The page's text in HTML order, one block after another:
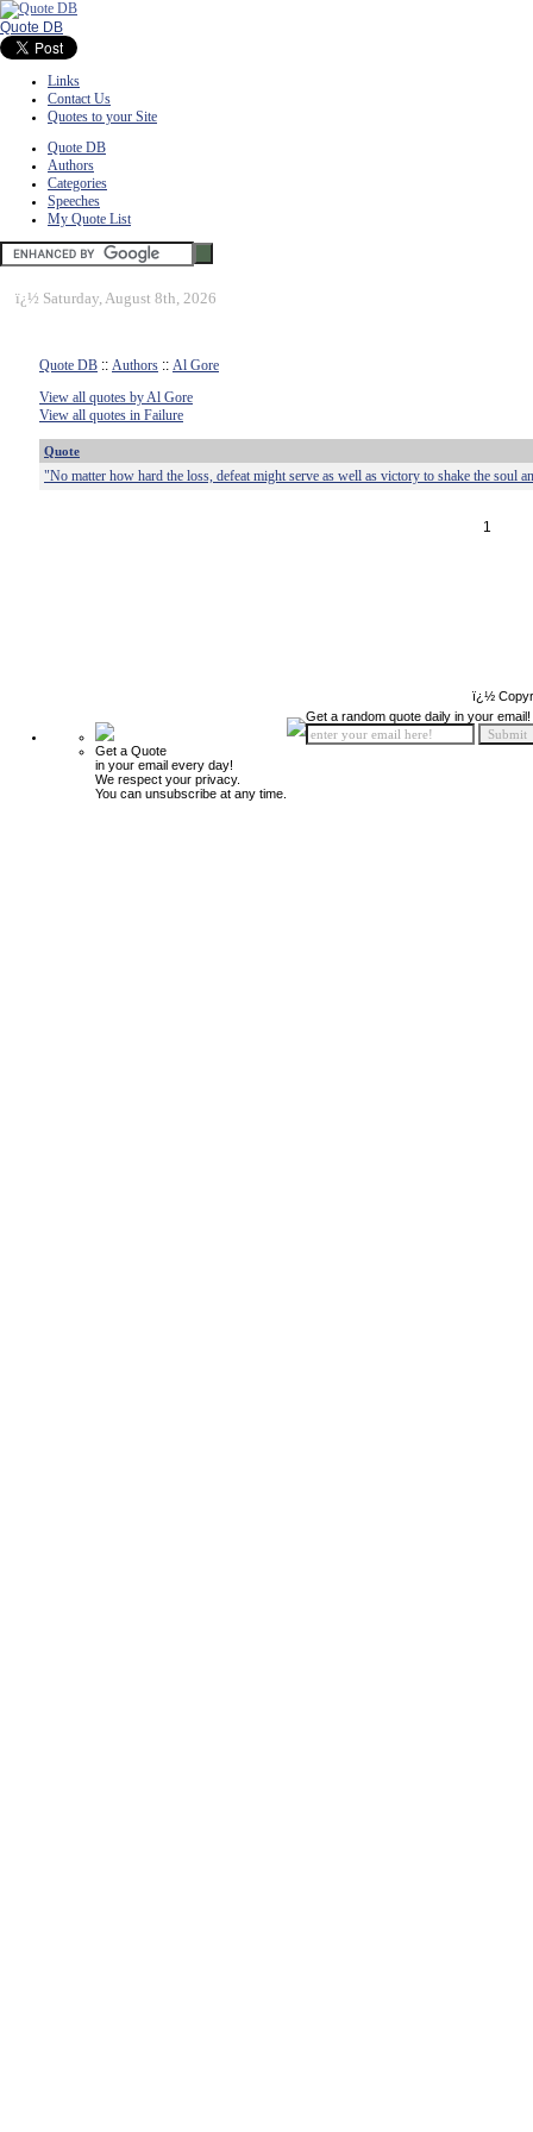
Quote DB
Links
Contact Us
Quotes to your Site
Quote DB
Authors
Categories
Speeches
My Quote List
ï¿½ Saturday, August 8th, 2026
Quote DB :: Authors :: Al Gore
View all quotes by Al Gore
View all quotes in Failure
Quote
"No matter how hard the loss, defeat might serve as well as victory to shake the soul
1
ï¿½
Get a Quote
in your email every day!
We respect your privacy.
You can unsubscribe at any time.
Get a random quote daily in your email!